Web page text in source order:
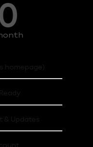
homepage)
& Updates